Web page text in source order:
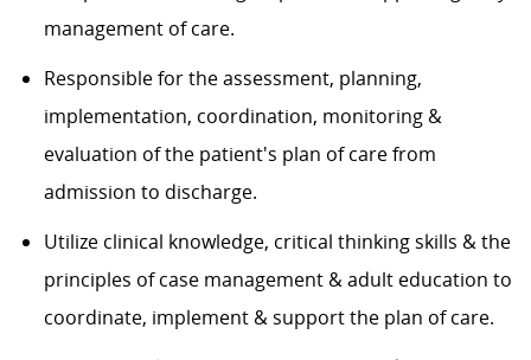
management of care.
Responsible for the assessment, planning,
implementation, coordination, monitoring &
evaluation of the patient's plan of care from
admission to discharge.
Utilize clinical knowledge, critical thinking skills & the
principles of case management & adult education to
coordinate, implement & support the plan of care.